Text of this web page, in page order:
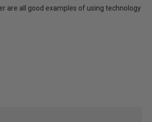
are all good examples of using technology